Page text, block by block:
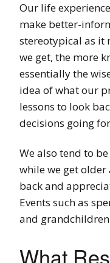
Our life
make better-
stereotypical as it
we get, the more
essentially the
idea of what our
lessons to look
decisions going
We also tend to
while we get
back and
Events such as
and
What